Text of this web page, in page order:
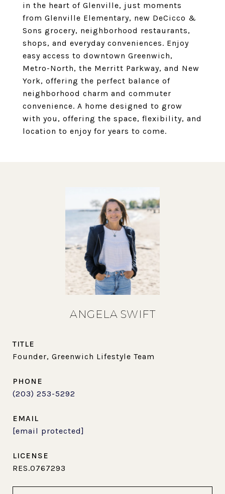
in the heart of Glenville, just moments
from Glenville Elementary, new DeCicco &
Sons grocery, neighborhood restaurants,
shops, and everyday conveniences. Enjoy
easy access to downtown Greenwich,
Metro-North, the Merritt Parkway, and New
York, offering the perfect balance of
neighborhood charm and commuter
convenience. A home designed to grow
with you, offering the space, flexibility, and
location to enjoy for years to come.
ANGELA SWIFT
TITLE
Founder, Greenwich Lifestyle Team
PHONE
(203) 253-5292
EMAIL
[email protected]
RES.0767293